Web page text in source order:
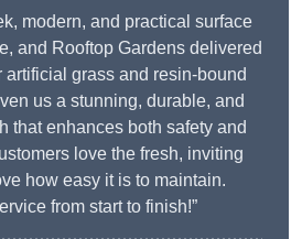
modern, and practical surface
and Rooftop Gardens delivered
artificial grass and resin-bound
us a stunning, durable, and
that enhances both safety and
love the fresh, inviting
how easy it is to maintain.
from start to finish!”